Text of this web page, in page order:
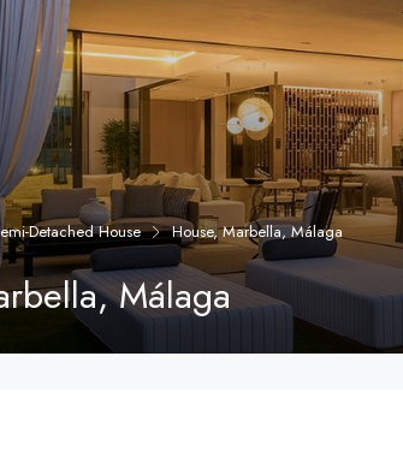
Detached House House, Marbella, Málaga
Málaga